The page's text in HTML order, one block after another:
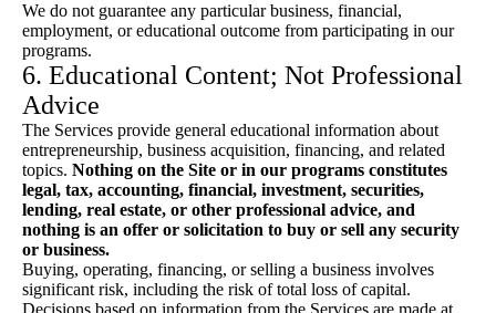
We do not guarantee any particular business, financial,
employment, or educational outcome from participating in our
programs.
6. Educational Content; Not Professional
Advice
The Services provide general educational information about
entrepreneurship, business acquisition, financing, and related
topics. Nothing on the Site or in our programs constitutes
legal, tax, accounting, financial, investment, securities,
lending, real estate, or other professional advice, and
nothing is an offer or solicitation to buy or sell any security
or business.
Buying, operating, financing, or selling a business involves
significant risk, including the risk of total loss of capital.
Decisions based on information from the Services are made at